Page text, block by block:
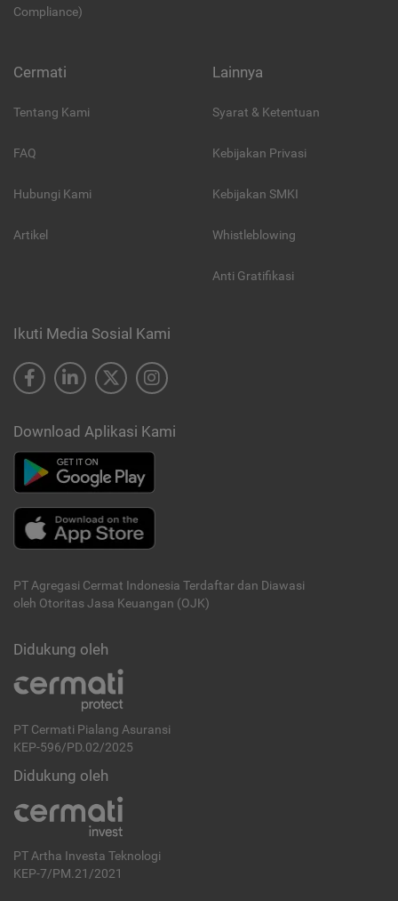
Compliance)
Cermati
Tentang Kami
FAQ
Hubungi Kami
Artikel
Lainnya
Syarat & Ketentuan
Kebijakan Privasi
Kebijakan SMKI
Whistleblowing
Anti Gratifikasi
Ikuti Media Sosial Kami
Download Aplikasi Kami
PT Agregasi Cermat Indonesia Terdaftar dan Diawasi
oleh Otoritas Jasa Keuangan (OJK)
Didukung oleh
PT Cermati Pialang Asuransi
KEP-596/PD.02/2025
Didukung oleh
PT Artha Investa Teknologi
KEP-7/PM.21/2021